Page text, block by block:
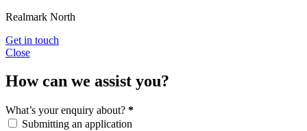
Realmark North
Get in touch
Close
How can we assist you?
What’s your enquiry about? *
Submitting an application